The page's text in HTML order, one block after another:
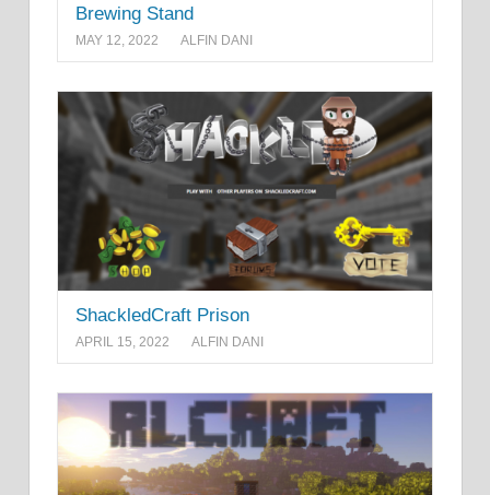
Brewing Stand
MAY 12, 2022 ALFIN DANI
ShackledCraft Prison
APRIL 15, 2022 ALFIN DANI